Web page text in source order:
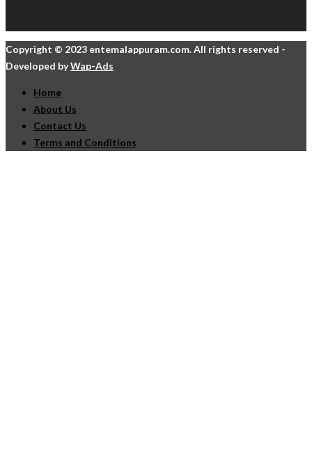
Copyright © 2023 entemalappuram.com. All rights reserved -
Developed byWap-Ads
Home
About Us
Contact Us
Terms and Conditions